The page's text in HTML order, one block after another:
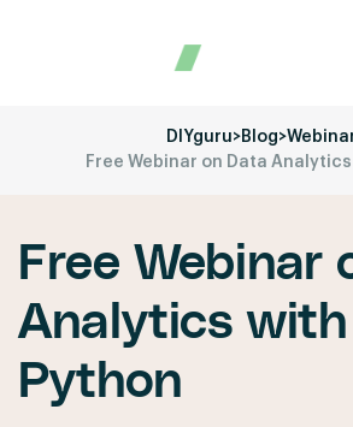
DIYguru>Blog>
Free Webinar on Data
Free Webinar
Analytics with
Python